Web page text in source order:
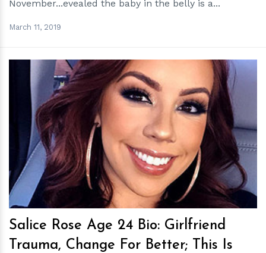
November...evealed the baby in the belly is a...
March 11, 2019
hm
Salice Rose Age 24 Bio: Girlfriend
Trauma, Change For Better; This Is